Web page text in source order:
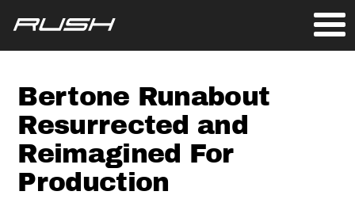
Bertone Runabout
Resurrected and
Reimagined For
Production